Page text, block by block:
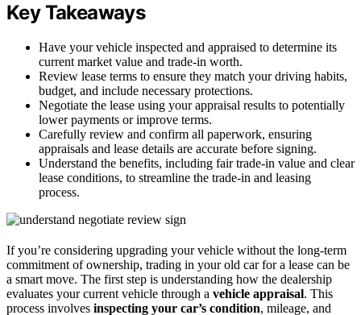
Key Takeaways
Have your vehicle inspected and appraised to determine its
current market value and trade-in worth.
Review lease terms to ensure they match your driving habits,
budget, and include necessary protections.
Negotiate the lease using your appraisal results to potentially
lower payments or improve terms.
Carefully review and confirm all paperwork, ensuring
appraisals and lease details are accurate before signing.
Understand the benefits, including fair trade-in value and clear
lease conditions, to streamline the trade-in and leasing
process.
If you’re considering upgrading your vehicle without the long-term
commitment of ownership, trading in your old car for a lease can be
a smart move. The first step is understanding how the dealership
evaluates your current vehicle through a vehicle appraisal. This
process involves inspecting your car’s condition, mileage, and